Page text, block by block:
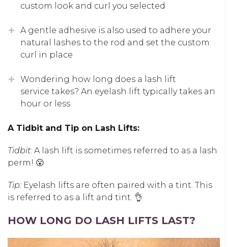
custom look and curl you selected
A gentle adhesive is also used to adhere your
natural lashes to the rod and set the custom
curl in place
Wondering how long does a lash lift
service takes? An eyelash lift typically takes an
hour or less
A Tidbit and Tip on Lash Lifts:
Tidbit: A lash lift is sometimes referred to as a lash
perm! 😮
Tip: Eyelash lifts are often paired with a tint. This
is referred to as a lift and tint. 👌
HOW LONG DO LASH LIFTS LAST?